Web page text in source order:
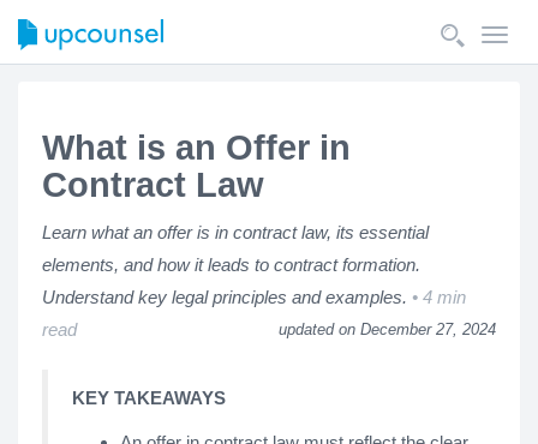
What is an Offer in
Contract Law
Learn what an offer is in contract law, its essential
elements, and how it leads to contract formation.
Understand key legal principles and examples.
4 min
read
updated on December 27, 2024
KEY TAKEAWAYS